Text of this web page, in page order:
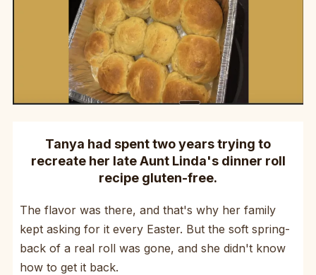
Tanya had spent two years trying to
recreate her late Aunt Linda's dinner roll
recipe gluten-free.
The flavor was there, and that's why her family
kept asking for it every Easter. But the soft spring-
back of a real roll was gone, and she didn't know
how to get it back.